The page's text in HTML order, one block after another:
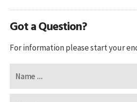
Got a Question?
For information please start your